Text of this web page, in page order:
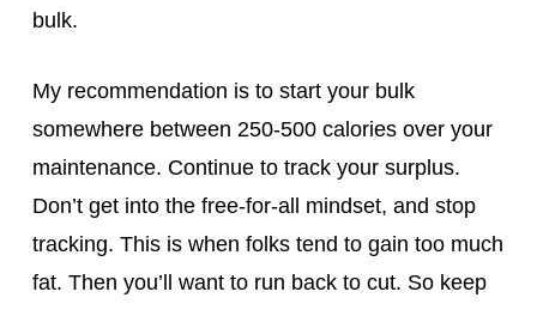
bulk.
My recommendation is to start your bulk
somewhere between 250-500 calories over your
maintenance. Continue to track your surplus.
Don’t get into the free-for-all mindset, and stop
tracking. This is when folks tend to gain too much
fat. Then you’ll want to run back to cut. So keep